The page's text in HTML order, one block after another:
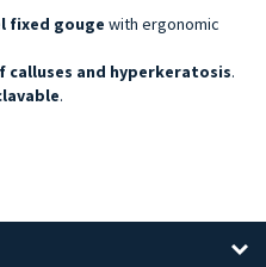
fixed gouge with ergonomic
calluses and hyperkeratosis.
.